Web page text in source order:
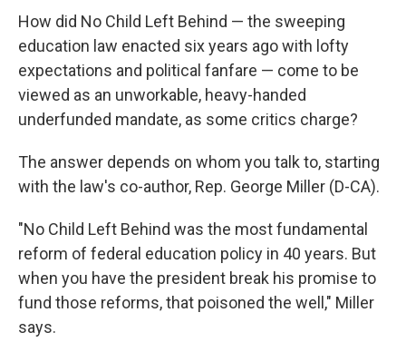
How did No Child Left Behind — the sweeping
education law enacted six years ago with lofty
expectations and political fanfare — come to be
viewed as an unworkable, heavy-handed
underfunded mandate, as some critics charge?
The answer depends on whom you talk to, starting
with the law's co-author, Rep. George Miller (D-CA).
"No Child Left Behind was the most fundamental
reform of federal education policy in 40 years. But
when you have the president break his promise to
fund those reforms, that poisoned the well," Miller
says.